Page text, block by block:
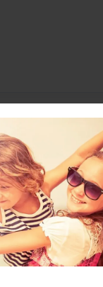
writer. I look
very helpful.